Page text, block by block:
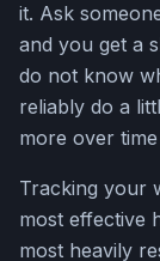
it. Ask
and you get a
do not know
reliably do a
more over
Tracking your
most effective
most heavily